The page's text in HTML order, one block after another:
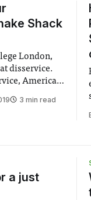
Shack
London,
disservice.
American
the one that
3 min read
a just